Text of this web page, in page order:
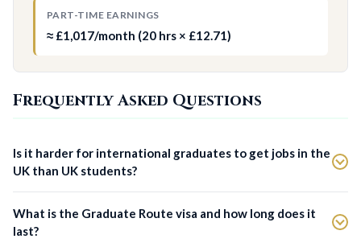
PART-TIME EARNINGS
≈ £1,017/month (20 hrs × £12.71)
Frequently Asked Questions
Is it harder for international graduates to get jobs in the
UK than UK students?
What is the Graduate Route visa and how long does it
last?